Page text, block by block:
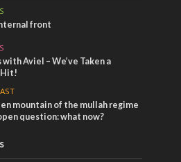
front
with Aviel – We’ve Taken a
Hit!
mountain of the mullah regime
question: what now?